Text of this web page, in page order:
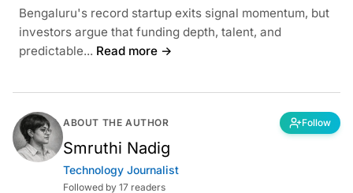
Bengaluru's record startup exits signal momentum, but
investors argue that funding depth, talent, and
predictable... Read more →
ABOUT THE AUTHOR Follow
Smruthi Nadig
Technology Journalist
Followed by 17 readers